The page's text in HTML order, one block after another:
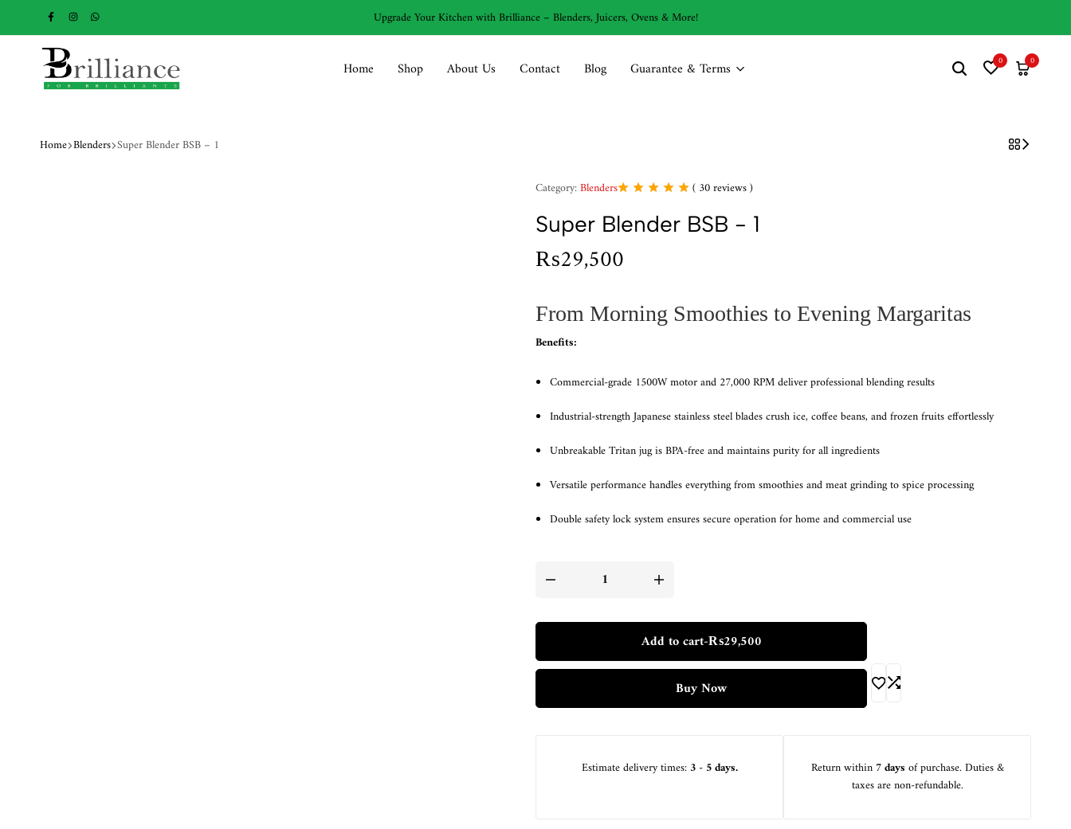
Upgrade Your Kitchen with Brilliance – Blenders, Juicers, Ovens & More!
Home Shop About Us Contact Blog Guarantee & Terms 0 0
Home Blenders Super Blender BSB – 1
Category:Blenders ( 30reviews )
Super Blender BSB - 1
₨29,500
From Morning Smoothies to Evening Margaritas
Benefits:
Commercial-grade 1500W motor and 27,000 RPM deliver professional blending results
Industrial-strength Japanese stainless steel blades crush ice, coffee beans, and frozen fruits effortlessly
Unbreakable Tritan jug is BPA-free and maintains purity for all ingredients
Versatile performance handles everything from smoothies and meat grinding to spice processing
Double safety lock system ensures secure operation for home and commercial use
Add to cart-₨29,500
Buy Now
Estimate delivery times: 3 - 5 days. Return within 7 days of purchase. Duties &
taxes are non-refundable.